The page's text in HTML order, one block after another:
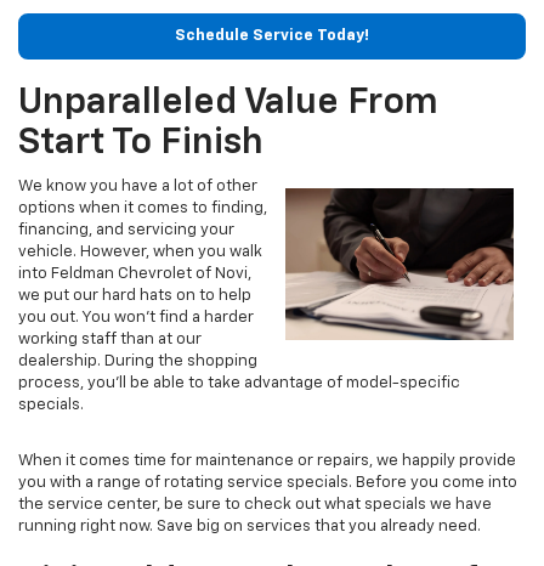
Schedule Service Today!
Unparalleled Value From
Start To Finish
We know you have a lot of other
options when it comes to finding,
financing, and servicing your
vehicle. However, when you walk
into Feldman Chevrolet of Novi,
we put our hard hats on to help
you out. You won't find a harder
working staff than at our
dealership. During the shopping
process, you’ll be able to take advantage of model-specific
specials.
When it comes time for maintenance or repairs, we happily provide
you with a range of rotating service specials. Before you come into
the service center, be sure to check out what specials we have
running right now. Save big on services that you already need.